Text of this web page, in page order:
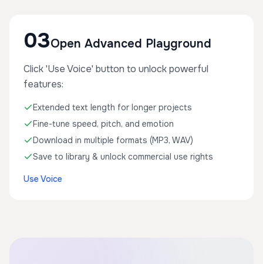
03Open Advanced Playground
Click 'Use Voice' button to unlock powerful
features:
Extended text length for longer projects
Fine-tune speed, pitch, and emotion
Download in multiple formats (MP3, WAV)
Save to library & unlock commercial use rights
Use Voice